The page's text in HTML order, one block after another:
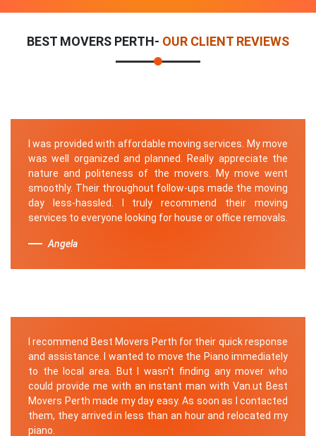
BEST MOVERS PERTH- OUR CLIENT REVIEWS
I was provided with affordable moving services. My move
was well organized and planned. Really appreciate the
nature and politeness of the movers. My move went
smoothly. Their throughout follow-ups made the moving
day less-hassled. I truly recommend their moving
services to everyone looking for house or office removals.
Angela
I recommend Best Movers Perth for their quick response
and assistance. I wanted to move the Piano immediately
to the local area. But I wasn't finding any mover who
could provide me with an instant man with Van.ut Best
Movers Perth made my day easy. As soon as I contacted
them, they arrived in less than an hour and relocated my
piano.